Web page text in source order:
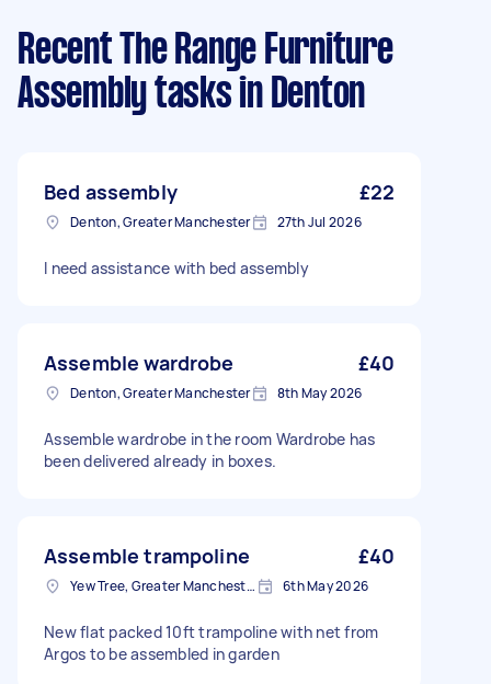
Recent The Range Furniture
Assembly tasks in Denton
Bed assembly £22
Denton, Greater Manchester 27th Jul 2026
I need assistance with bed assembly
Assemble wardrobe £40
Denton, Greater Manchester 8th May 2026
Assemble wardrobe in the room Wardrobe has
been delivered already in boxes.
Assemble trampoline £40
Yew Tree, Greater Manchester 6th May 2026
New flat packed 10ft trampoline with net from
Argos to be assembled in garden